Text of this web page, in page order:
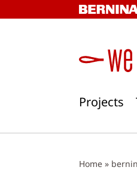
to
Projects
Home »